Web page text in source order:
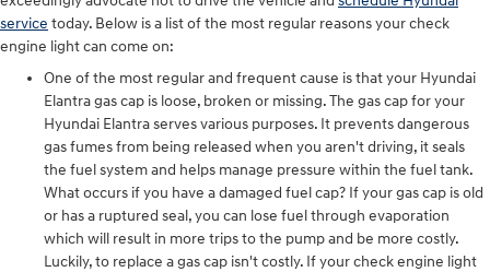
service today. Below is a list of the most regular reasons your check
engine light can come on:
One of the most regular and frequent cause is that your Hyundai
Elantra gas cap is loose, broken or missing. The gas cap for your
Hyundai Elantra serves various purposes. It prevents dangerous
gas fumes from being released when you aren't driving, it seals
the fuel system and helps manage pressure within the fuel tank.
What occurs if you have a damaged fuel cap? If your gas cap is old
or has a ruptured seal, you can lose fuel through evaporation
which will result in more trips to the pump and be more costly.
Luckily, to replace a gas cap isn't costly. If your check engine light